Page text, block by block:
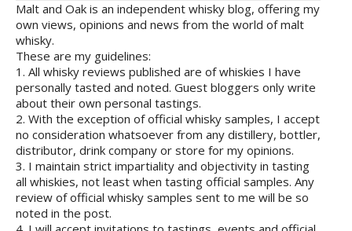
Malt and Oak is an independent whisky blog, offering my
own views, opinions and news from the world of malt
whisky.
These are my guidelines:
1. All whisky reviews published are of whiskies I have
personally tasted and noted. Guest bloggers only write
about their own personal tastings.
2. With the exception of official whisky samples, I accept
no consideration whatsoever from any distillery, bottler,
distributor, drink company or store for my opinions.
3. I maintain strict impartiality and objectivity in tasting
all whiskies, not least when tasting official samples. Any
review of official whisky samples sent to me will be so
noted in the post.